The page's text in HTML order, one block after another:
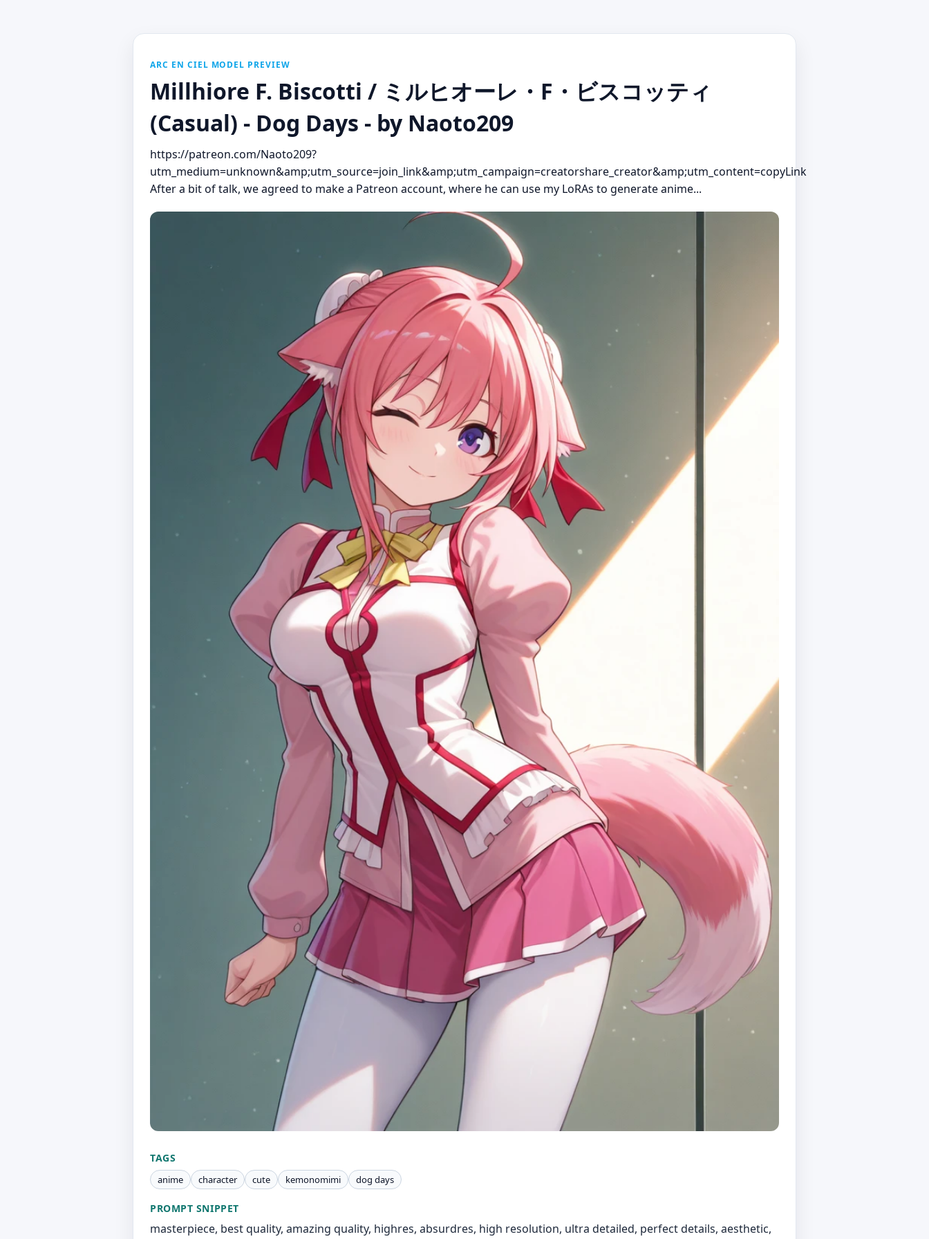
ARC EN CIEL MODEL PREVIEW
Millhiore F. Biscotti / ミルヒオーレ・F・ビスコッティ
(Casual) - Dog Days - by Naoto209
https://patreon.com/Naoto209?
utm_medium=unknown&amp;utm_source=join_link&amp;utm_campaign=creatorshare_creator&amp;utm_content=copyLink
After a bit of talk, we agreed to make a Patreon account, where he can use my LoRAs to generate anime...
TAGS
anime character cute kemonomimi dog days
PROMPT SNIPPET
masterpiece, best quality, amazing quality, highres, absurdres, high resolution, ultra detailed, perfect details, aesthetic,